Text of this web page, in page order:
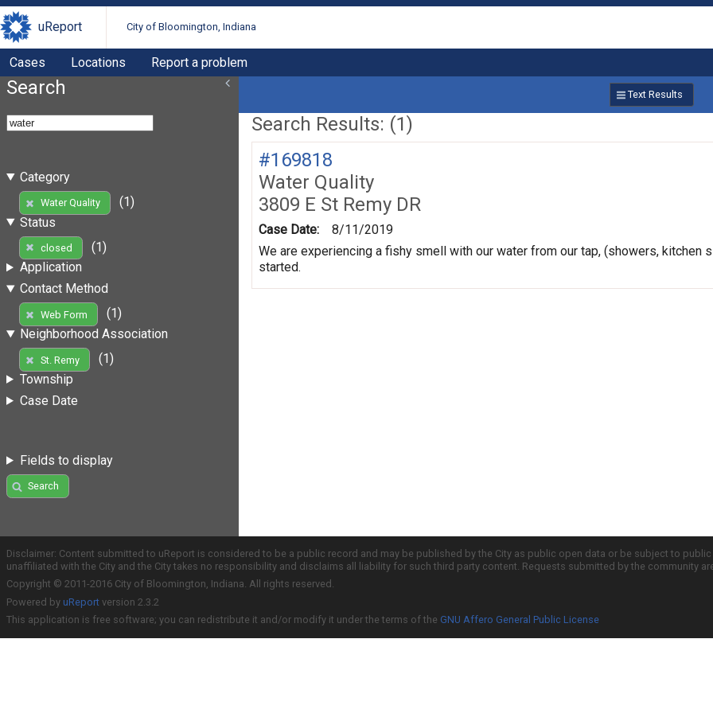
uReport City of Bloomington, Indiana
Cases Locations Report a problem
Search
Category
Water Quality
(1)
Status
closed
(1)
Application
Contact Method
Web Form
(1)
Neighborhood Association
St. Remy
(1)
Township
Case Date
Fields to display
Search
Text Results
Search Results: (1)
#169818
Water Quality
3809 E St Remy DR
Case Date:
8/11/2019
We are experiencing a fishy smell with our water from our tap, (showers, kitchen
started.
Disclaimer: Content submitted to uReport is considered to be a public record and may be published by the City as public open data or be subject to
unaffiliated with the City and the City takes no responsibility and disclaims all liability for such third party content. Requests submitted by the community
Copyright © 2011-2016 City of Bloomington, Indiana. All rights reserved.
Powered by uReport version 2.3.2
This application is free software; you can redistribute it and/or modify it under the terms of the GNU Affero General Public License